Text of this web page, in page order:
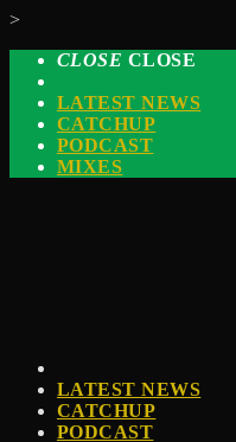
>
CLOSE CLOSE
LATEST NEWS
CATCHUP
PODCAST
MIXES
LATEST NEWS
CATCHUP
PODCAST